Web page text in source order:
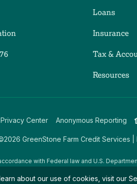
Loans
Insurance
Tax &
Resources
Center Anonymous Reporting
GreenStone Farm Credit Services |
with Federal law and U.S.
parental status, income derived from a
about our use of cookies, visit our